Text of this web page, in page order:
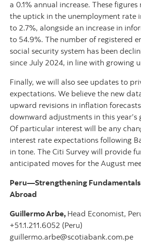
a 0.1% annual increase. These
the uptick in the unemployment rate
to 2.7%, alongside an increase in
to 54.9%. The number of registered
social security system has been
since July 2024, in line with growing
Finally, we will also see updates to
expectations. We believe the new
upward revisions in inflation
downward adjustments in this
Of particular interest will be any
interest rate expectations following
in tone. The Citi Survey will provide
anticipated moves for the August
Peru—Strengthening Fundamentals
Abroad
Guillermo Arbe, Head Economist,
+51.1.211.6052 (Peru)
guillermo.arbe@scotiabank.com.pe